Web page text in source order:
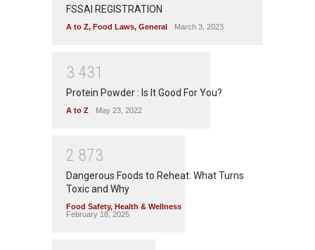
FSSAI REGISTRATION
A to Z, Food Laws, General March 3, 2023
3 431
Protein Powder : Is It Good For You?
A to Z May 23, 2022
2 873
Dangerous Foods to Reheat: What Turns
Toxic and Why
Food Safety, Health & Wellness
February 18, 2025